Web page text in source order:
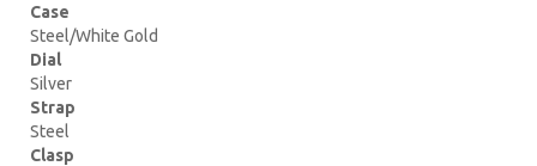
Case
Steel/White Gold
Dial
Silver
Strap
Steel
Clasp